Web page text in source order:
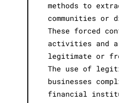
methods to
communities or
These forced
activities and
legitimate or
The use of
businesses
financial